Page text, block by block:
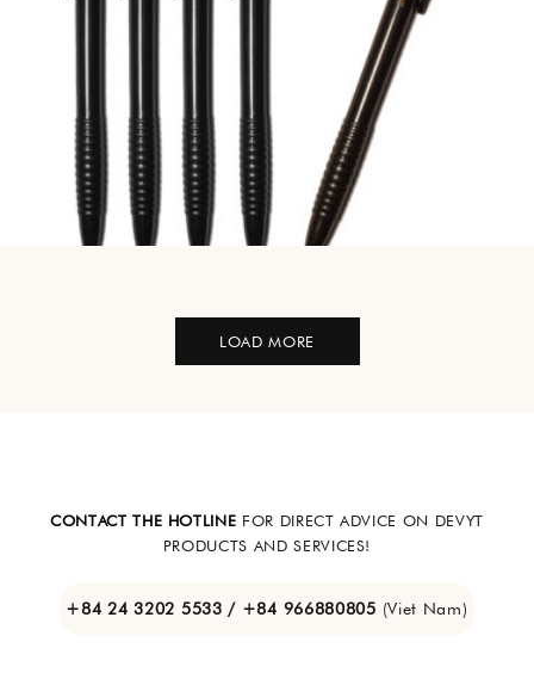
LOAD MORE
CONTACT THE HOTLINE FOR DIRECT ADVICE ON DEVYT
PRODUCTS AND SERVICES!
+84 24 3202 5533 / +84 966880805 (Viet Nam)